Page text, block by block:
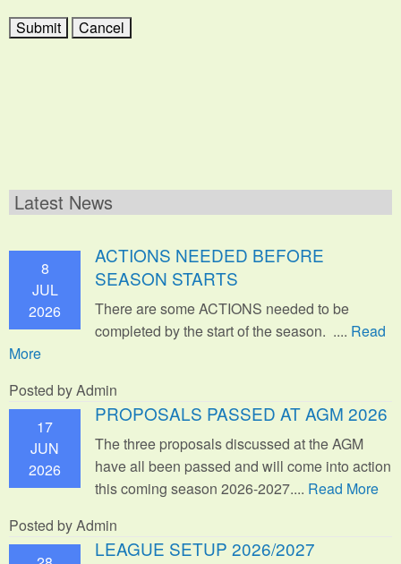
Latest News
8
JUL
2026
ACTIONS NEEDED BEFORE
SEASON STARTS
There are some ACTIONS needed to be
completed by the start of the season. .... Read
More
Posted by Admin
17
JUN
2026
PROPOSALS PASSED AT AGM 2026
The three proposals discussed at the AGM
have all been passed and will come into action
this coming season 2026-2027.... Read More
Posted by Admin
LEAGUE SETUP 2026/2027